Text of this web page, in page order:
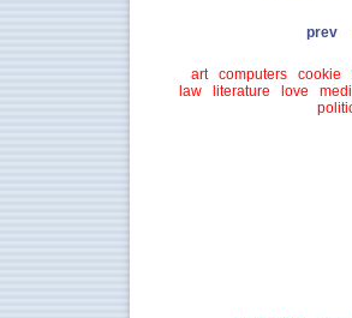
prev
art computers cookie
law
literature love